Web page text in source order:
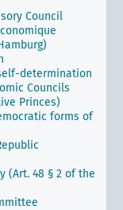
Council
determination
Councils
Princes)
forms of
(Art. 48 § 2 of the